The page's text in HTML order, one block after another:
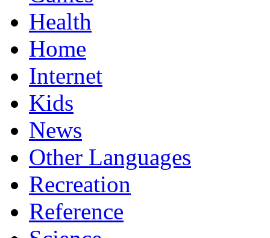
Health
Home
Internet
Kids
News
Other Languages
Recreation
Reference